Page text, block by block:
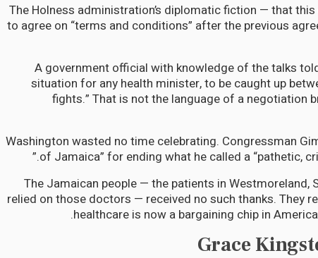
The Holness administration’s diplomatic fiction — that
to agree on “terms and conditions” after the previous
A government official with knowledge of the talks
situation for any health minister, to be caught up
fights.” That is not the language of a negotiation
Washington wasted no time celebrating. Congressman
of Jamaica” for ending what he called a “pathetic,
The Jamaican people — the patients in Westmoreland,
relied on those doctors — received no such thanks. They
healthcare is now a bargaining chip in
Grace